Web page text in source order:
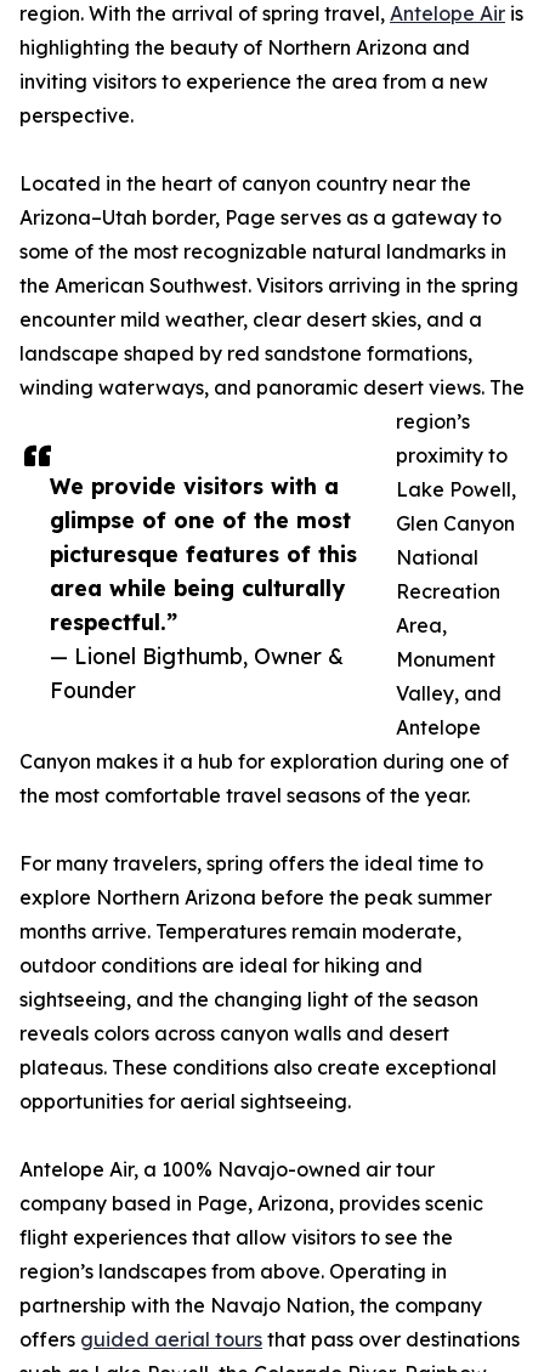
We provide visitors with a
glimpse of one of the most
picturesque features of this
area while being culturally
respectful.”
— Lionel Bigthumb, Owner &
Founder
region. With the arrival of spring travel, Antelope Air is
highlighting the beauty of Northern Arizona and
inviting visitors to experience the area from a new
perspective.
Located in the heart of canyon country near the
Arizona–Utah border, Page serves as a gateway to
some of the most recognizable natural landmarks in
the American Southwest. Visitors arriving in the spring
encounter mild weather, clear desert skies, and a
landscape shaped by red sandstone formations,
winding waterways, and panoramic desert views. The
region’s
proximity to
Lake Powell,
Glen Canyon
National
Recreation
Area,
Monument
Valley, and
Antelope
Canyon makes it a hub for exploration during one of
the most comfortable travel seasons of the year.
For many travelers, spring offers the ideal time to
explore Northern Arizona before the peak summer
months arrive. Temperatures remain moderate,
outdoor conditions are ideal for hiking and
sightseeing, and the changing light of the season
reveals colors across canyon walls and desert
plateaus. These conditions also create exceptional
opportunities for aerial sightseeing.
Antelope Air, a 100% Navajo-owned air tour
company based in Page, Arizona, provides scenic
flight experiences that allow visitors to see the
region’s landscapes from above. Operating in
partnership with the Navajo Nation, the company
offers guided aerial tours that pass over destinations